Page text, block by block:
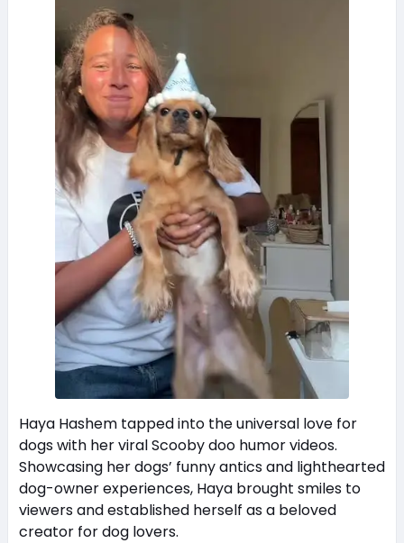
Haya Hashem tapped into the universal love for
dogs with her viral Scooby doo humor videos.
Showcasing her dogs’ funny antics and lighthearted
dog-owner experiences, Haya brought smiles to
viewers and established herself as a beloved
creator for dog lovers.